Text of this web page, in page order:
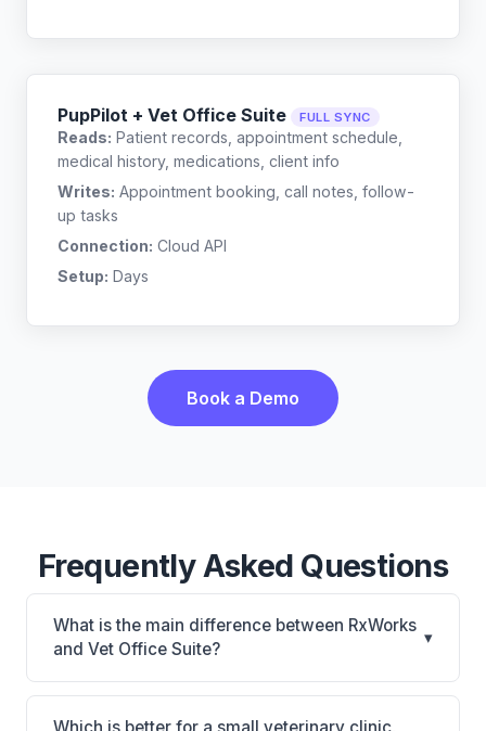
PupPilot + Vet Office Suite FULL SYNC
Reads: Patient records, appointment schedule,
medical history, medications, client info
Writes: Appointment booking, call notes, follow-
up tasks
Connection: Cloud API
Setup: Days
Book a Demo
Frequently Asked Questions
What is the main difference between RxWorks
and Vet Office Suite?
▾
RxWorks is RxWorks: on-premise, multi-location
support. Vet Office Suite is Vet Office Suite: cloud-